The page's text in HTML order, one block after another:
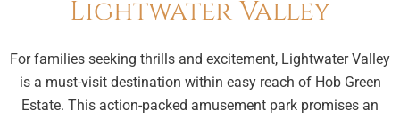
Lightwater Valley
For families seeking thrills and excitement, Lightwater Valley
is a must-visit destination within easy reach of Hob Green
Estate. This action-packed amusement park promises an